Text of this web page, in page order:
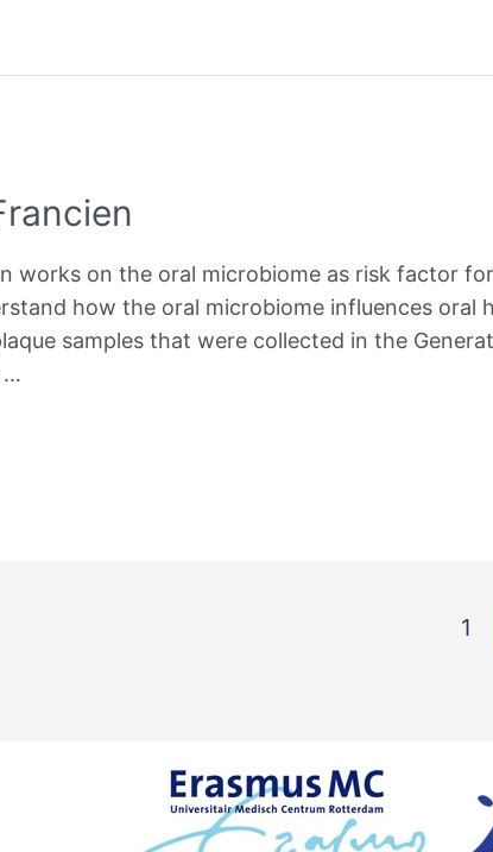
works on the oral microbiome as risk factor
how the oral microbiome influences oral
samples that were collected in the
…
1